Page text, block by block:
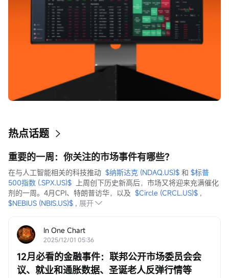
热点话题
重要的一周：你关注的市场事件有哪些？
在与人工智能相关的科技推动 $纳斯达克 (NDAQ.US)$ 和 $标普
500指数 (.SPX.US)$
  上周创下历史新高后，市场又将迎来充满催化
剂的一周。4月CPI、特朗普访华，以及 $Circle (CRCL.US)$
$NEBIUS (NBIS.US)$ , 展开
In One Chart
2025/12/01 05:36
12月必看的金融事件：联邦公开市场委员会会
议、就业和通胀数据、圣诞老人反弹行情等